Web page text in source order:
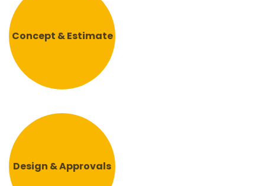
Concept & Estimate
Design & Approvals